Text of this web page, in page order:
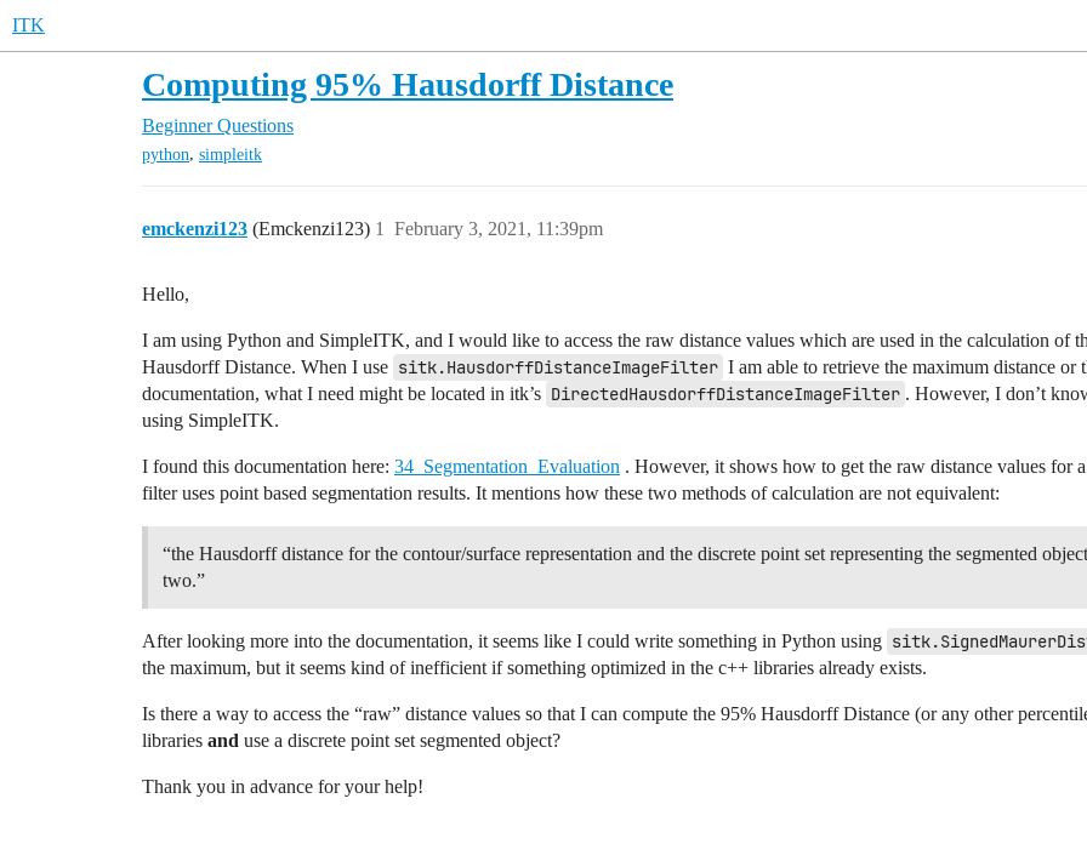
ITK
Computing 95% Hausdorff Distance
Beginner Questions
python, simpleitk
emckenzi123 (Emckenzi123) February 3, 2021, 11:39pm
1
Hello,
I am using Python and SimpleITK, and I would like to access the raw distance values which are used in the calculation of
Hausdorff Distance. When I use sitk.HausdorffDistanceImageFilter I am able to retrieve the maximum distance
documentation, what I need might be located in itk’s DirectedHausdorffDistanceImageFilter . However, I don’t
using SimpleITK.
I found this documentation here: 34_Segmentation_Evaluation . However, it shows how to get the raw distance values for
filter uses point based segmentation results. It mentions how these two methods of calculation are not equivalent:
“the Hausdorff distance for the contour/surface representation and the discrete point set representing the segmented
two.”
After looking more into the documentation, it seems like I could write something in Python using
the maximum, but it seems kind of inefficient if something optimized in the c++ libraries already exists.
Is there a way to access the “raw” distance values so that I can compute the 95% Hausdorff Distance (or any other
libraries and use a discrete point set segmented object?
Thank you in advance for your help!